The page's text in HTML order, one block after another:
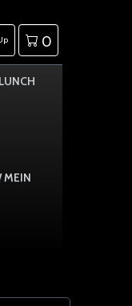
0
MEIN